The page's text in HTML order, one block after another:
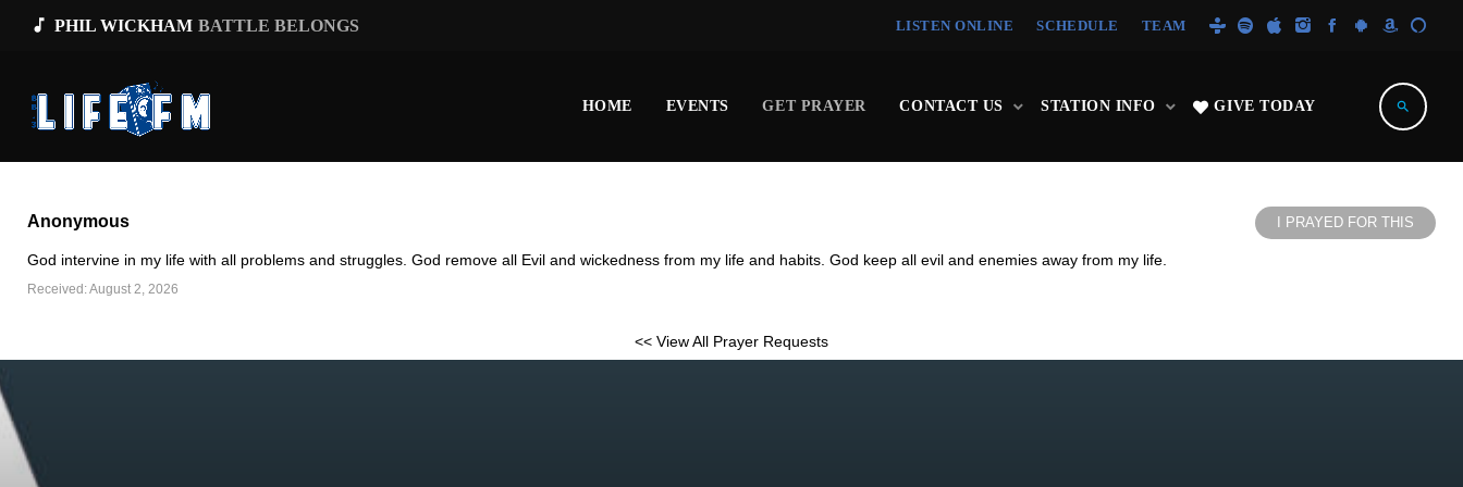
music_note PHIL WICKHAM BATTLE BELONGS LISTEN ONLINE SCHEDULE TEAM
HOME EVENTS GET PRAYER CONTACT US STATION INFO GIVE TODAY search
I PRAYED FOR THIS
Anonymous
God intervine in my life with all problems and struggles. God remove all Evil and wickedness from my life and habits. God keep all evil and enemies away from my life.
Received: August 2, 2026
<< View All Prayer Requests